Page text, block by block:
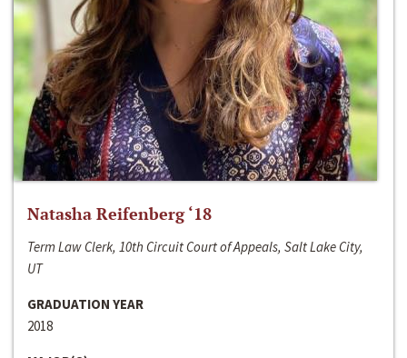
Natasha Reifenberg ‘18
Term Law Clerk, 10th Circuit Court of Appeals, Salt Lake City,
UT
GRADUATION YEAR
2018